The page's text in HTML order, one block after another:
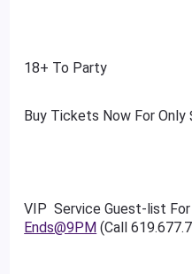
18+ To Party
Buy Tickets Now For Only
VIP Service Guest-list
Ends@9PM (Call